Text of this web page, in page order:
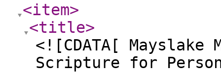
<item>
<title>
<![CDATA[
Scripture for